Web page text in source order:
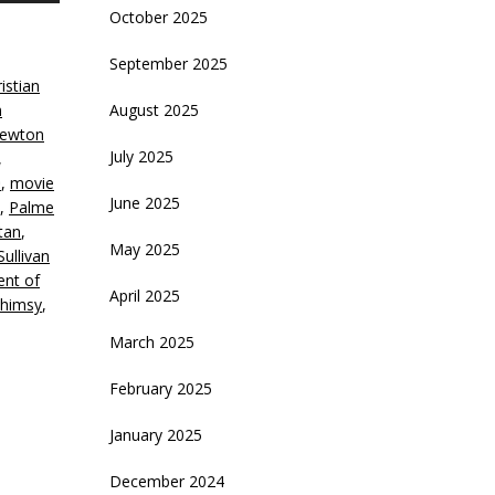
,
, movie
, Palme
,
of
,
October 2025
September 2025
August 2025
July 2025
June 2025
May 2025
April 2025
March 2025
February 2025
January 2025
December 2024